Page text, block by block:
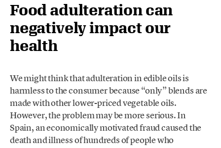
Food adulteration can
negatively impact our
health
We might think that adulteration in edible oils is
harmless to the consumer because “only” blends are
made with other lower-priced vegetable oils.
However, the problem may be more serious. In
Spain, an economically motivated fraud caused the
death and illness of hundreds of people who